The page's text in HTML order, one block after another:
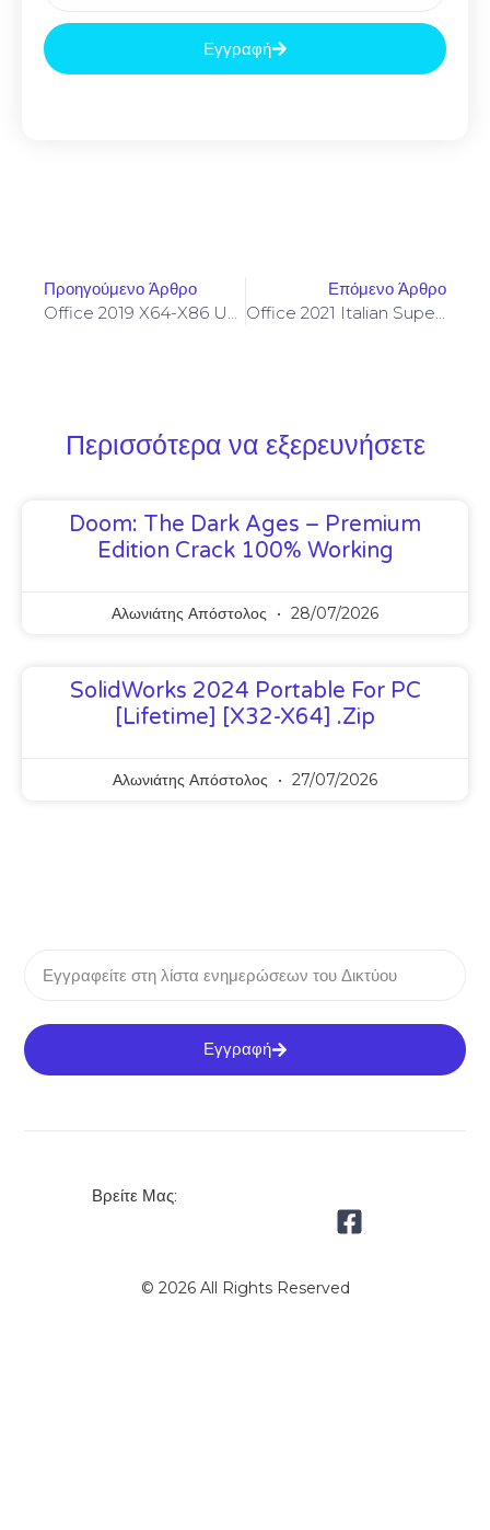
Εγγραφή
Προηγούμενο Άρθρο Επόμενο Άρθρο
Περισσότερα να εξερευνήσετε
Doom: The Dark Ages – Premium
Edition Crack 100% Working
Αλωνιάτης Απόστολος 28/07/2026
SolidWorks 2024 Portable For PC
[Lifetime] [x32-X64] .zip
Αλωνιάτης Απόστολος 27/07/2026
Εγγραφή
Βρείτε Μας:
© 2026 All Rights Reserved